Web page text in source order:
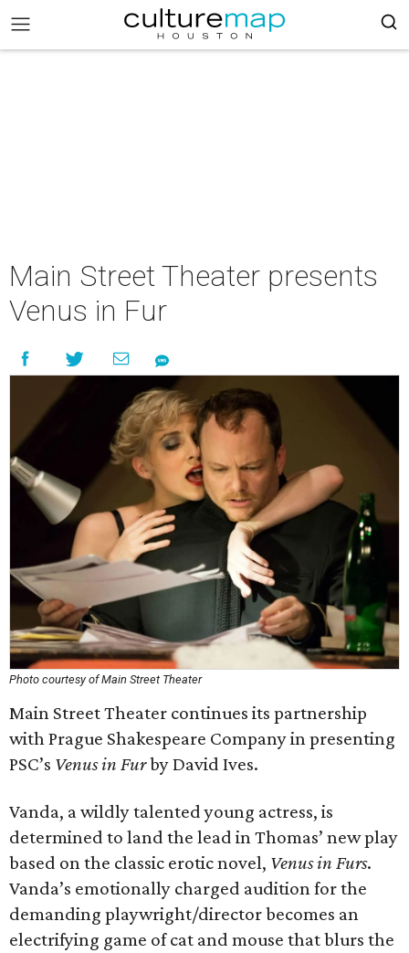
Main Street Theater presents
Venus in Fur
Photo courtesy of Main Street Theater
Main Street Theater continues its partnership
with Prague Shakespeare Company in presenting
PSC’s Venus in Furby David Ives.
Vanda, a wildly talented young actress, is
determined to land the lead in Thomas’ new play
based on the classic erotic novel, Venus in Furs.
Vanda’s emotionally charged audition for the
demanding playwright/director becomes an
electrifying game of cat and mouse that blurs the